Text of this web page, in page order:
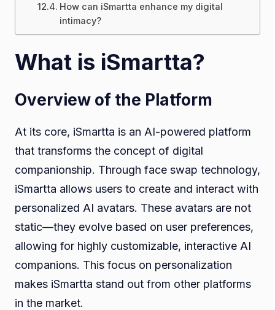
How can iSmartta enhance my digital
intimacy?
What is iSmartta?
Overview of the Platform
At its core, iSmartta is an AI-powered platform
that transforms the concept of digital
companionship. Through face swap technology,
iSmartta allows users to create and interact with
personalized AI avatars. These avatars are not
static—they evolve based on user preferences,
allowing for highly customizable, interactive AI
companions. This focus on personalization
makes iSmartta stand out from other platforms
in the market.